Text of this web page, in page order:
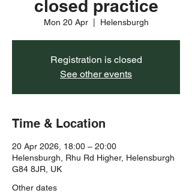
closed practice
Mon 20 Apr
  |
Helensburgh
Registration is closed
See other events
Time & Location
20 Apr 2026, 18:00 – 20:00
Helensburgh, Rhu Rd Higher, Helensburgh
G84 8JR, UK
Other dates